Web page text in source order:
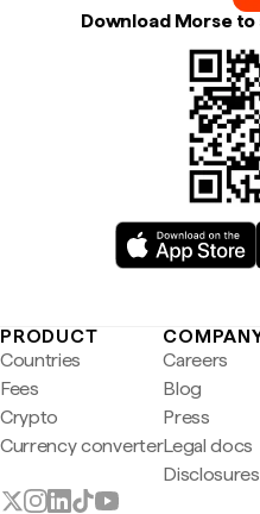
Download Morse
PRODUCT
Countries
Fees
Crypto
Currency converter
Careers
Blog
Press
Legal docs
Disclosures